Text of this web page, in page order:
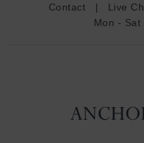
Contact | Live
Mon - Sat